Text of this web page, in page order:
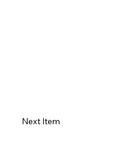
Next Item